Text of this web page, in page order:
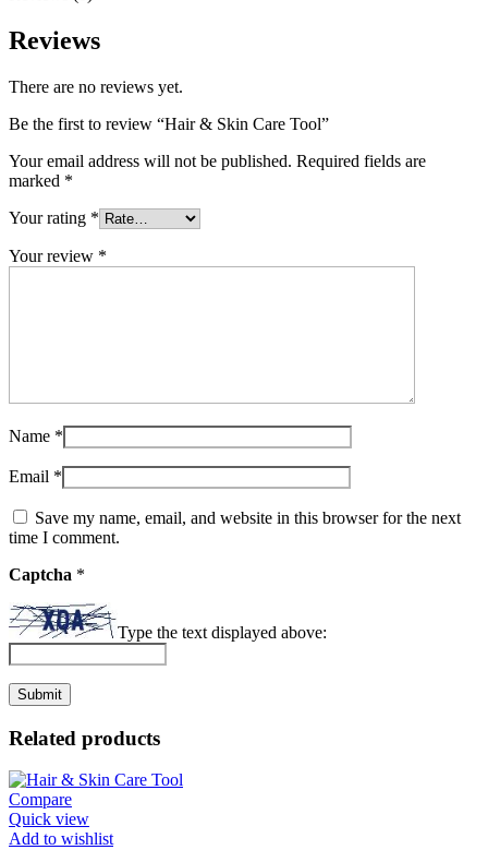
Reviews
There are no reviews yet.
Be the first to review “Hair & Skin Care Tool”
Your email address will not be published. Required fields are
marked *
Your rating *
Your review *
Name *
Email *
Save my name, email, and website in this browser for the next
time I comment.
Captcha *
Type the text displayed above:
Related products
Compare
Quick view
Add to wishlist